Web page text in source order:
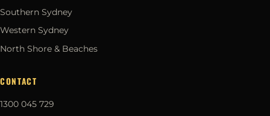
Southern Sydney
Western Sydney
North Shore & Beaches
CONTACT
1300 045 729